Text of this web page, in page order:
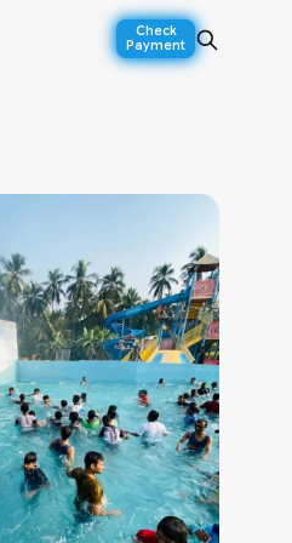
Check
Payment